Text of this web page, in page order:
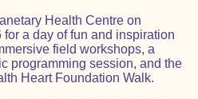
Health Centre on
a day of fun and inspiration
field workshops, a
programming session, and the
Heart Foundation Walk.